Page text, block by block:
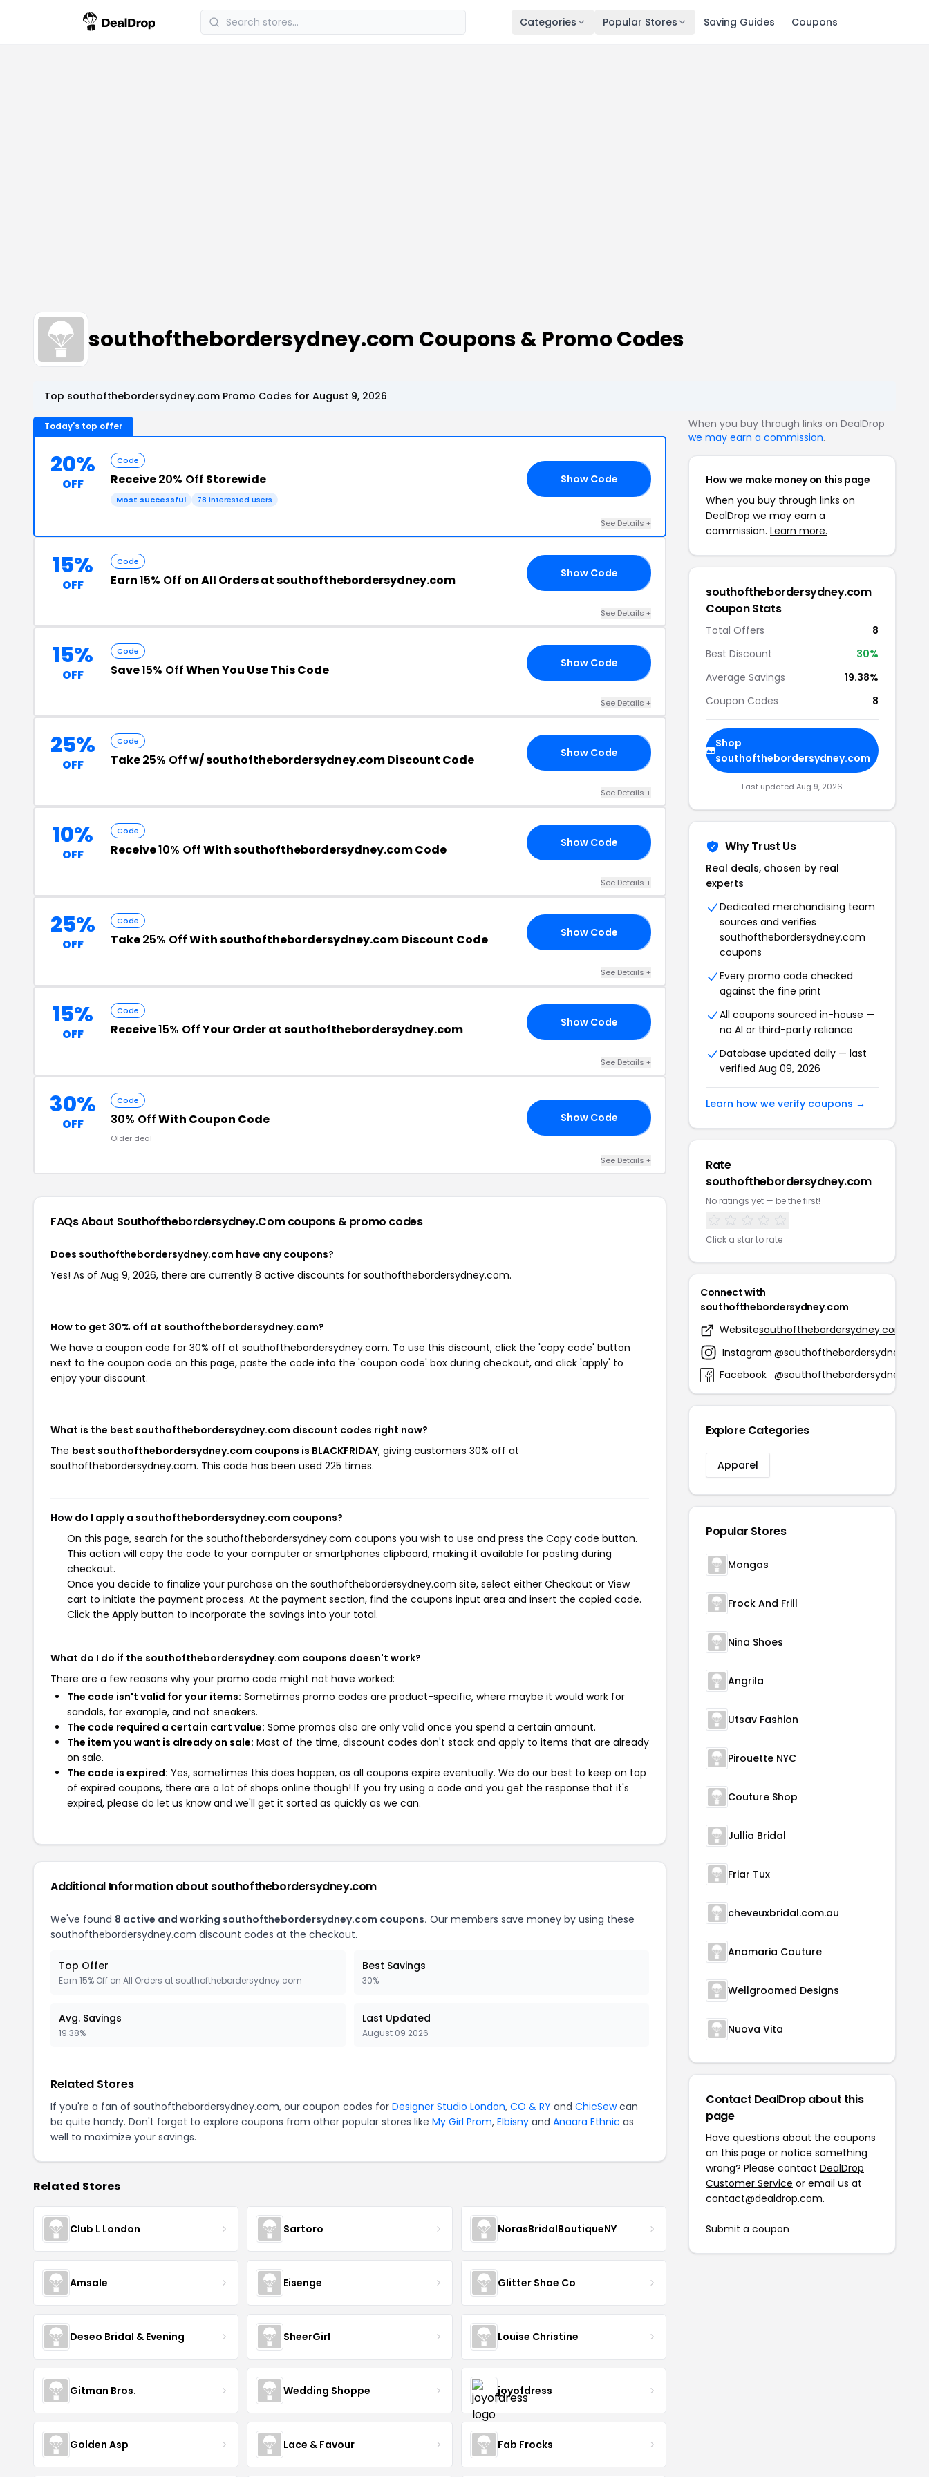
Categories Popular Stores Saving Guides Coupons
southofthebordersydney.com Coupons & Promo Codes
Top southofthebordersydney.com Promo Codes for August 9, 2026
Today's top offer
20%
OFF
Code
Receive20% Off Storewide
Most successful 78 interested users
Show Code
See Details +
15%
OFF
Code
Earn15% Off on All Orders at southofthebordersydney.com Show Code
See Details +
15%
OFF
Code
Save15% OffWhen You Use This Code Show Code
See Details +
25%
OFF
Code
Take25% Offw/ southofthebordersydney.com Discount Code Show Code
See Details +
10%
OFF
Code
Receive10% OffWith southofthebordersydney.com Code Show Code
See Details +
25%
OFF
Code
Take25% OffWith southofthebordersydney.com Discount Code Show Code
See Details +
15%
OFF
Code
Receive15% OffYour Order at southofthebordersydney.com Show Code
See Details +
30%
OFF
Code
30% OffWith Coupon Code
Older deal
Show Code
See Details +
FAQs About Southofthebordersydney.comcoupons & promo codes
Does southofthebordersydney.com have any coupons?
Yes! As of Aug 9, 2026, there are currently 8 active discounts for southofthebordersydney.com.
How to get 30% off at southofthebordersydney.com?
We have a coupon code for 30% off at southofthebordersydney.com. To use this discount, click the 'copy code' button
next to the coupon code on this page, paste the code into the 'coupon code' box during checkout, and click 'apply' to
enjoy your discount.
What is the best southofthebordersydney.com discount codes right now?
The best southofthebordersydney.com coupons is BLACKFRIDAY, giving customers 30% off at
southofthebordersydney.com. This code has been used 225 times.
How do I apply a southofthebordersydney.com coupons?
On this page, search for the southofthebordersydney.com coupons you wish to use and press the Copy code button.
This action will copy the code to your computer or smartphones clipboard, making it available for pasting during
checkout.
Once you decide to finalize your purchase on the southofthebordersydney.com site, select either Checkout or View
cart to initiate the payment process. At the payment section, find the coupons input area and insert the copied code.
Click the Apply button to incorporate the savings into your total.
What do I do if the southofthebordersydney.com coupons doesn't work?
There are a few reasons why your promo code might not have worked:
The code isn't valid for your items: Sometimes promo codes are product-specific, where maybe it would work for
sandals, for example, and not sneakers.
The code required a certain cart value: Some promos also are only valid once you spend a certain amount.
The item you want is already on sale: Most of the time, discount codes don't stack and apply to items that are already
on sale.
The code is expired: Yes, sometimes this does happen, as all coupons expire eventually. We do our best to keep on top
of expired coupons, there are a lot of shops online though! If you try using a code and you get the response that it's
expired, please do let us know and we'll get it sorted as quickly as we can.
Additional Information about southofthebordersydney.com
We've found 8 active and working southofthebordersydney.com coupons. Our members save money by using these
southofthebordersydney.com discount codes at the checkout.
Top Offer
Earn 15% Off on All Orders at southofthebordersydney.com
Best Savings
30%
Avg. Savings
19.38%
Last Updated
August 09 2026
Related Stores
If you're a fan of southofthebordersydney.com, our coupon codes for Designer Studio London, CO & RY and ChicSewcan
be quite handy. Don't forget to explore coupons from other popular stores like My Girl Prom, Elbisny and Anaara Ethnic as
well to maximize your savings.
Related Stores
Club L London Sartoro NorasBridalBoutiqueNY
Amsale Eisenge Glitter Shoe Co
Deseo Bridal & Evening SheerGirl Louise Christine
Gitman Bros. Wedding Shoppe joyofdress
Golden Asp Lace & Favour Fab Frocks
When you buy through links on DealDrop
we may earn a commission.
How we make money on this page
When you buy through links on
DealDrop we may earn a
commission. Learn more.
southofthebordersydney.com
Coupon Stats
Total Offers
8
Best Discount
30%
Average Savings
19.38%
Coupon Codes
8
Shop
southofthebordersydney.com
Last updated Aug 9, 2026
Why Trust Us
Real deals, chosen by real
experts
Dedicated merchandising team
sources and verifies
southofthebordersydney.com
coupons
Every promo code checked
against the fine print
All coupons sourced in-house —
no AI or third-party reliance
Database updated daily — last
verified Aug 09, 2026
Learn how we verify coupons →
Rate
southofthebordersydney.com
No ratings yet — be the first!
Click a star to rate
Connect with
southofthebordersydney.com
Websitesouthofthebordersydney.com
Instagram @southofthebordersydney
Facebook @southofthebordersydney
Explore Categories
Apparel
Popular Stores
Mongas
Frock And Frill
Nina Shoes
Angrila
Utsav Fashion
Pirouette NYC
Couture Shop
Jullia Bridal
Friar Tux
cheveuxbridal.com.au
Anamaria Couture
Wellgroomed Designs
Nuova Vita
Contact DealDrop about this
page
Have questions about the coupons
on this page or notice something
wrong? Please contact DealDrop
Customer Service or email us at
contact@dealdrop.com.
Submit a coupon